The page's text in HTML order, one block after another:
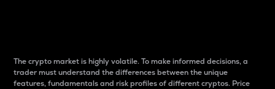
The crypto market is highly volatile. To make informed decisions, a
trader must understand the differences between the unique
features, fundamentals and risk profiles of different cryptos. Price